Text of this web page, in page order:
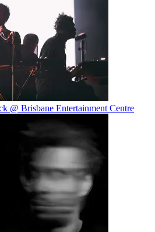
@ Brisbane Entertainment Centre